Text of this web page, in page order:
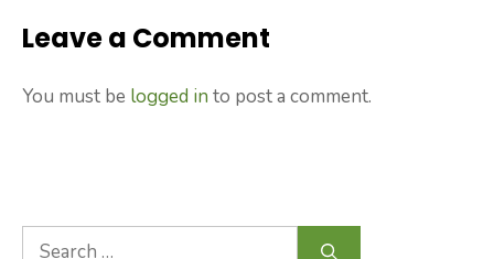
Leave a Comment
You must be logged in to post a comment.
Search